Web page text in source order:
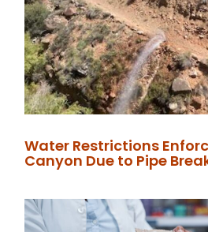
Water Restrictions
Canyon Due to Pipe